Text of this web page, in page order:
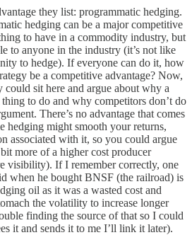
they list: programmatic hedging.
hedging can be a major competitive
to have in a commodity industry, but
to anyone in the industry (it’s not like
to hedge). If everyone can do it, how
be a competitive advantage? Now,
could sit here and argue about why a
to do and why competitors don’t do
There’s no advantage that comes
hedging might smooth your returns,
associated with it, so you could argue
more of a higher cost producer
visibility). If I remember correctly, one
when he bought BNSF (the railroad) is
oil as it was a wasted cost and
the volatility to increase longer
finding the source of that so I could
it and sends it to me I’ll link it later).